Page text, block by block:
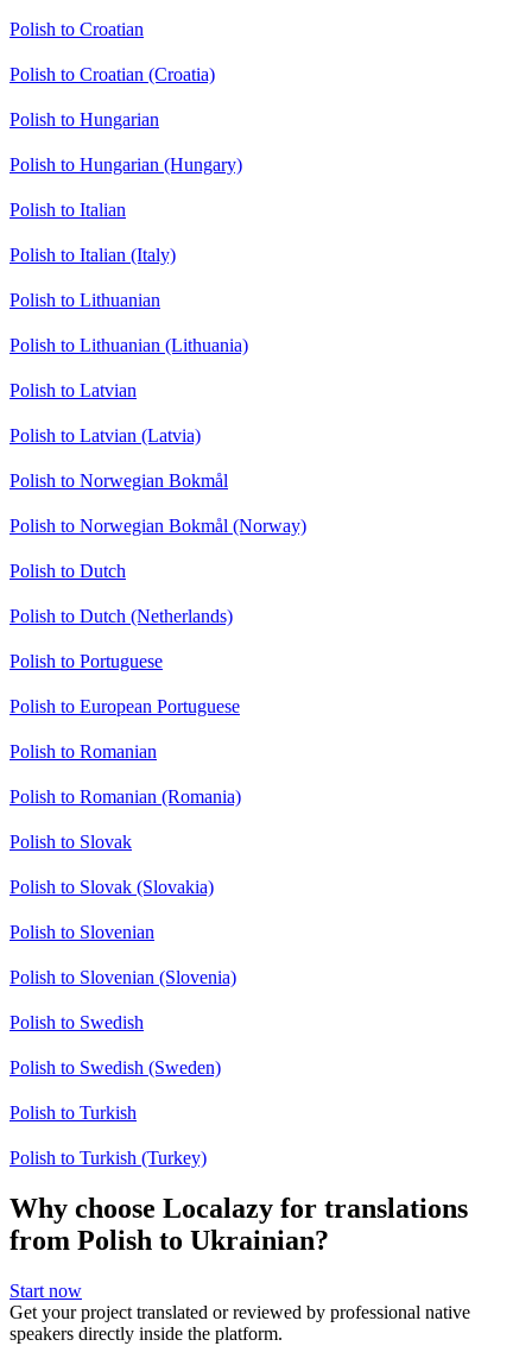
Polish to Croatian
Polish to Croatian (Croatia)
Polish to Hungarian
Polish to Hungarian (Hungary)
Polish to Italian
Polish to Italian (Italy)
Polish to Lithuanian
Polish to Lithuanian (Lithuania)
Polish to Latvian
Polish to Latvian (Latvia)
Polish to Norwegian Bokmål
Polish to Norwegian Bokmål (Norway)
Polish to Dutch
Polish to Dutch (Netherlands)
Polish to Portuguese
Polish to European Portuguese
Polish to Romanian
Polish to Romanian (Romania)
Polish to Slovak
Polish to Slovak (Slovakia)
Polish to Slovenian
Polish to Slovenian (Slovenia)
Polish to Swedish
Polish to Swedish (Sweden)
Polish to Turkish
Polish to Turkish (Turkey)
Why choose Localazy for translations
from Polish to Ukrainian?
Start now
Get your project translated or reviewed by professional native
speakers directly inside the platform.